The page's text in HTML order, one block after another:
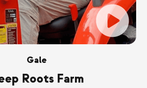
Gale
Roots Farm